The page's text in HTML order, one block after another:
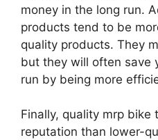
money in the long run.
products tend to be
quality products. They
but they will often save
run by being more
Finally, quality mrp
reputation than lower-